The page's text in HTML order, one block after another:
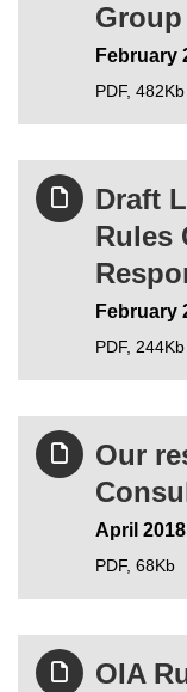
February
PDF, 482Kb
Draft
Rules
February
PDF, 244Kb
Our
April 2018
PDF, 68Kb
OIA